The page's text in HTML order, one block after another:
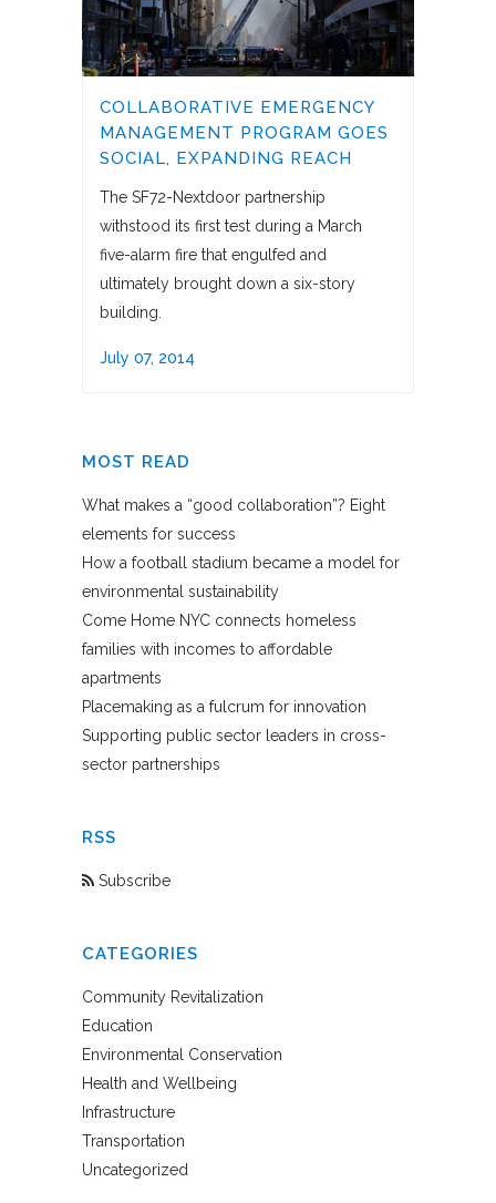
COLLABORATIVE EMERGENCY
MANAGEMENT PROGRAM GOES
SOCIAL, EXPANDING REACH
The SF72-Nextdoor partnership
withstood its first test during a March
five-alarm fire that engulfed and
ultimately brought down a six-story
building.
July 07, 2014
MOST READ
What makes a “good collaboration”? Eight
elements for success
How a football stadium became a model for
environmental sustainability
Come Home NYC connects homeless
families with incomes to affordable
apartments
Placemaking as a fulcrum for innovation
Supporting public sector leaders in cross-
sector partnerships
RSS
Subscribe
CATEGORIES
Community Revitalization
Education
Environmental Conservation
Health and Wellbeing
Infrastructure
Transportation
Uncategorized